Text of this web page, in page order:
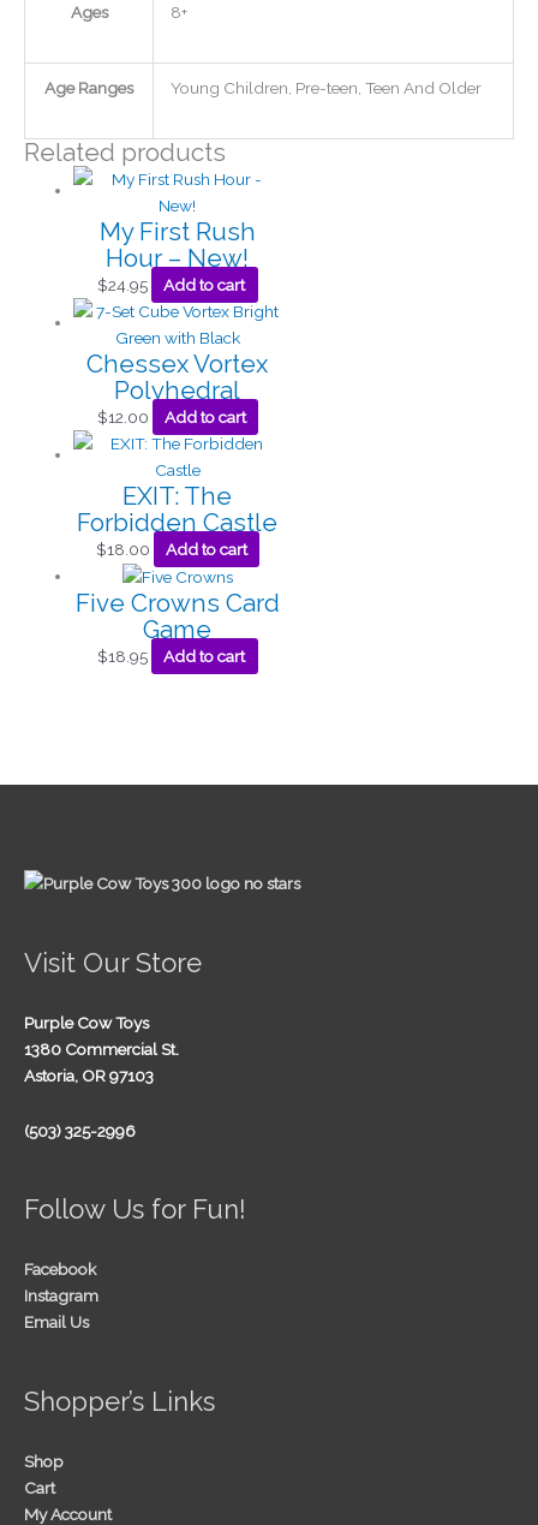
Ages 8+
Age Ranges Young Children, Pre-teen, Teen And Older
Related products
My First Rush
Hour – New!
$24.95 Add to cart
Chessex Vortex
Polyhedral
$12.00 Add to cart
EXIT: The
Forbidden Castle
$18.00 Add to cart
Five Crowns Card
Game
$18.95 Add to cart
Visit Our Store
Purple Cow Toys
1380 Commercial St.
Astoria, OR 97103
(503) 325-2996
Follow Us for Fun!
Facebook
Instagram
Email Us
Shopper’s Links
Shop
Cart
My Account